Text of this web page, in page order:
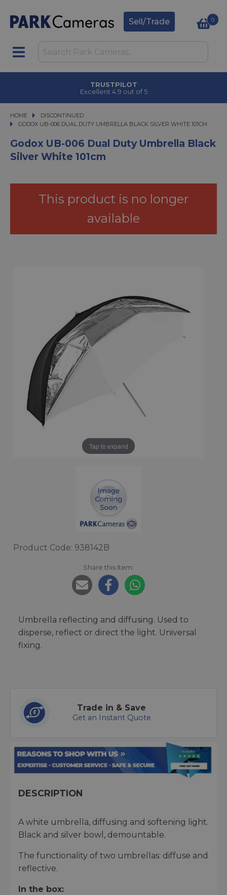
Sell/Trade 0
TRUSTPILOT
Excellent 4.9 out of 5
HOME
DISCONTINUED
GODOX UB-006 DUAL DUTY UMBRELLA BLACK SILVER WHITE 101CM
GODOX UB-006 DUAL DUTY UMBRELLA BLACK SILVER WHITE 101CM
Godox UB-006 Dual Duty Umbrella Black
Silver White 101cm
This product is no longer
available
Tap to expand
Product Code: 938142B
Share this item:
Umbrella reflecting and diffusing. Used to
disperse, reflect or direct the light. Universal
fixing.
Trade in & Save
Get an Instant Quote
DESCRIPTION
A white umbrella, diffusing and softening light.
Black and silver bowl, demountable.
The functionality of two umbrellas: diffuse and
reflective.
In the box: